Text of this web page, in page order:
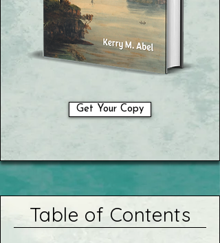
Get Your Copy
Table of Contents